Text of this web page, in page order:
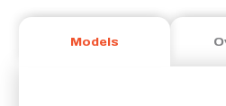
Models